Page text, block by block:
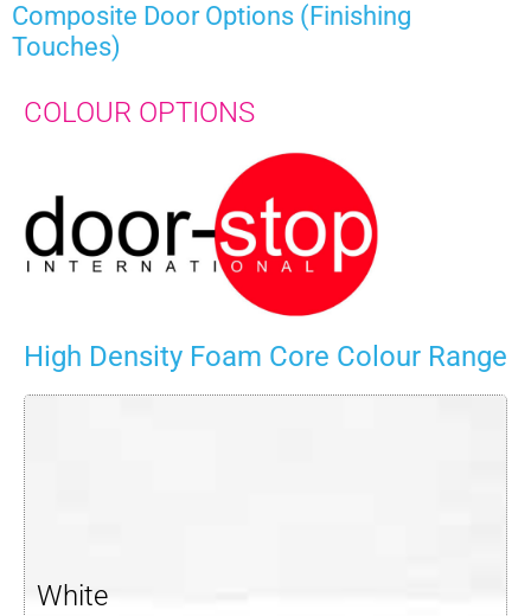
Composite DoorOptions (Finishing
Touches)​
COLOUR OPTIONS
High Density Foam Core Colour Range
White